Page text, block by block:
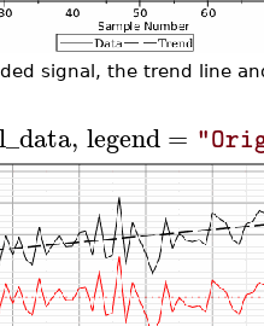
signal, the trend line
, legend=